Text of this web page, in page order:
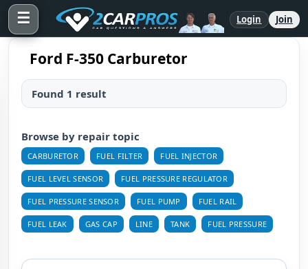
☰ Login Join
Ford F-350 Carburetor
Found 1 result
Browse by repair topic
CARBURETOR FUEL FILTER FUEL INJECTOR
FUEL LEVEL SENSOR FUEL PRESSURE REGULATOR
FUEL PRESSURE SENSOR FUEL PUMP FUEL RAIL
FUEL LEAK GAS CAP LINE TANK FUEL PRESSURE